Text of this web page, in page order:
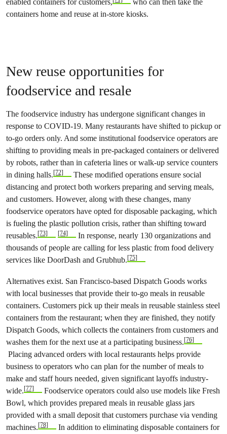
containers home and reuse at in-store kiosks.
New reuse opportunities for
foodservice and resale
The foodservice industry has undergone significant changes in
response to COVID-19. Many restaurants have shifted to pickup or
to-go orders only. And some institutional foodservice operators are
shifting to providing meals in pre-packaged containers or delivered
by robots, rather than in cafeteria lines or walk-up service counters
in dining halls.[72]
These modified operations ensure social
distancing and protect both workers preparing and serving meals,
and customers. However, along with these changes, many
foodservice operators have opted for disposable packaging, which
is fueling the plastic pollution crisis, rather than shifting toward
reusables.[73] [74]
In response, nearly 130 organizations and
thousands of people are calling for less plastic from food delivery
services like DoorDash and Grubhub.[75]
Alternatives exist. San Francisco-based Dispatch Goods works
with local businesses that provide their to-go meals in reusable
containers. Customers pick up their meals in reusable stainless steel
containers from the restaurant; when they are finished, they notify
Dispatch Goods, which collects the containers from customers and
washes them for the next use at a participating business.[76]
Placing advanced orders with local restaurants helps provide
business to operators who can plan for the number of meals to
make and staff hours needed, given significant layoffs industry-
wide.[77]
Foodservice operators could also use models like Fresh
Bowl, which provides prepared meals in reusable glass jars
provided with a small deposit that customers purchase via vending
machines.[78]
In addition to eliminating disposable containers for